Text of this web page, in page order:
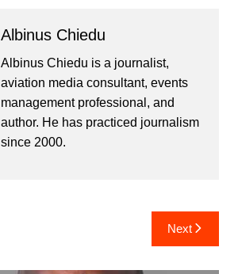
Albinus Chiedu
Albinus Chiedu is a journalist,
aviation media consultant, events
management professional, and
author. He has practiced journalism
since 2000.
Next